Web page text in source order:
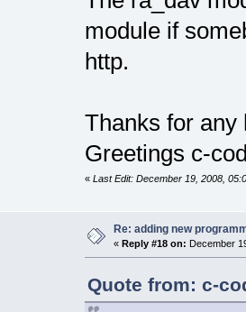
module if
http.
Thanks for any
Greetings c-
« Last Edit: December 19, 2008,
Re: adding new
« Reply #18 on: December
Quote from: c-